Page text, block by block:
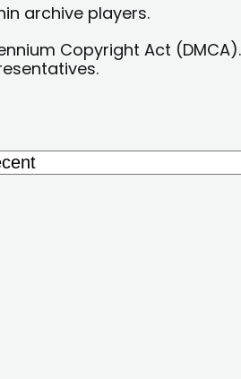
archive players.
Copyright Act (DMCA).